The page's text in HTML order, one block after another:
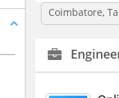
Coimbatore,